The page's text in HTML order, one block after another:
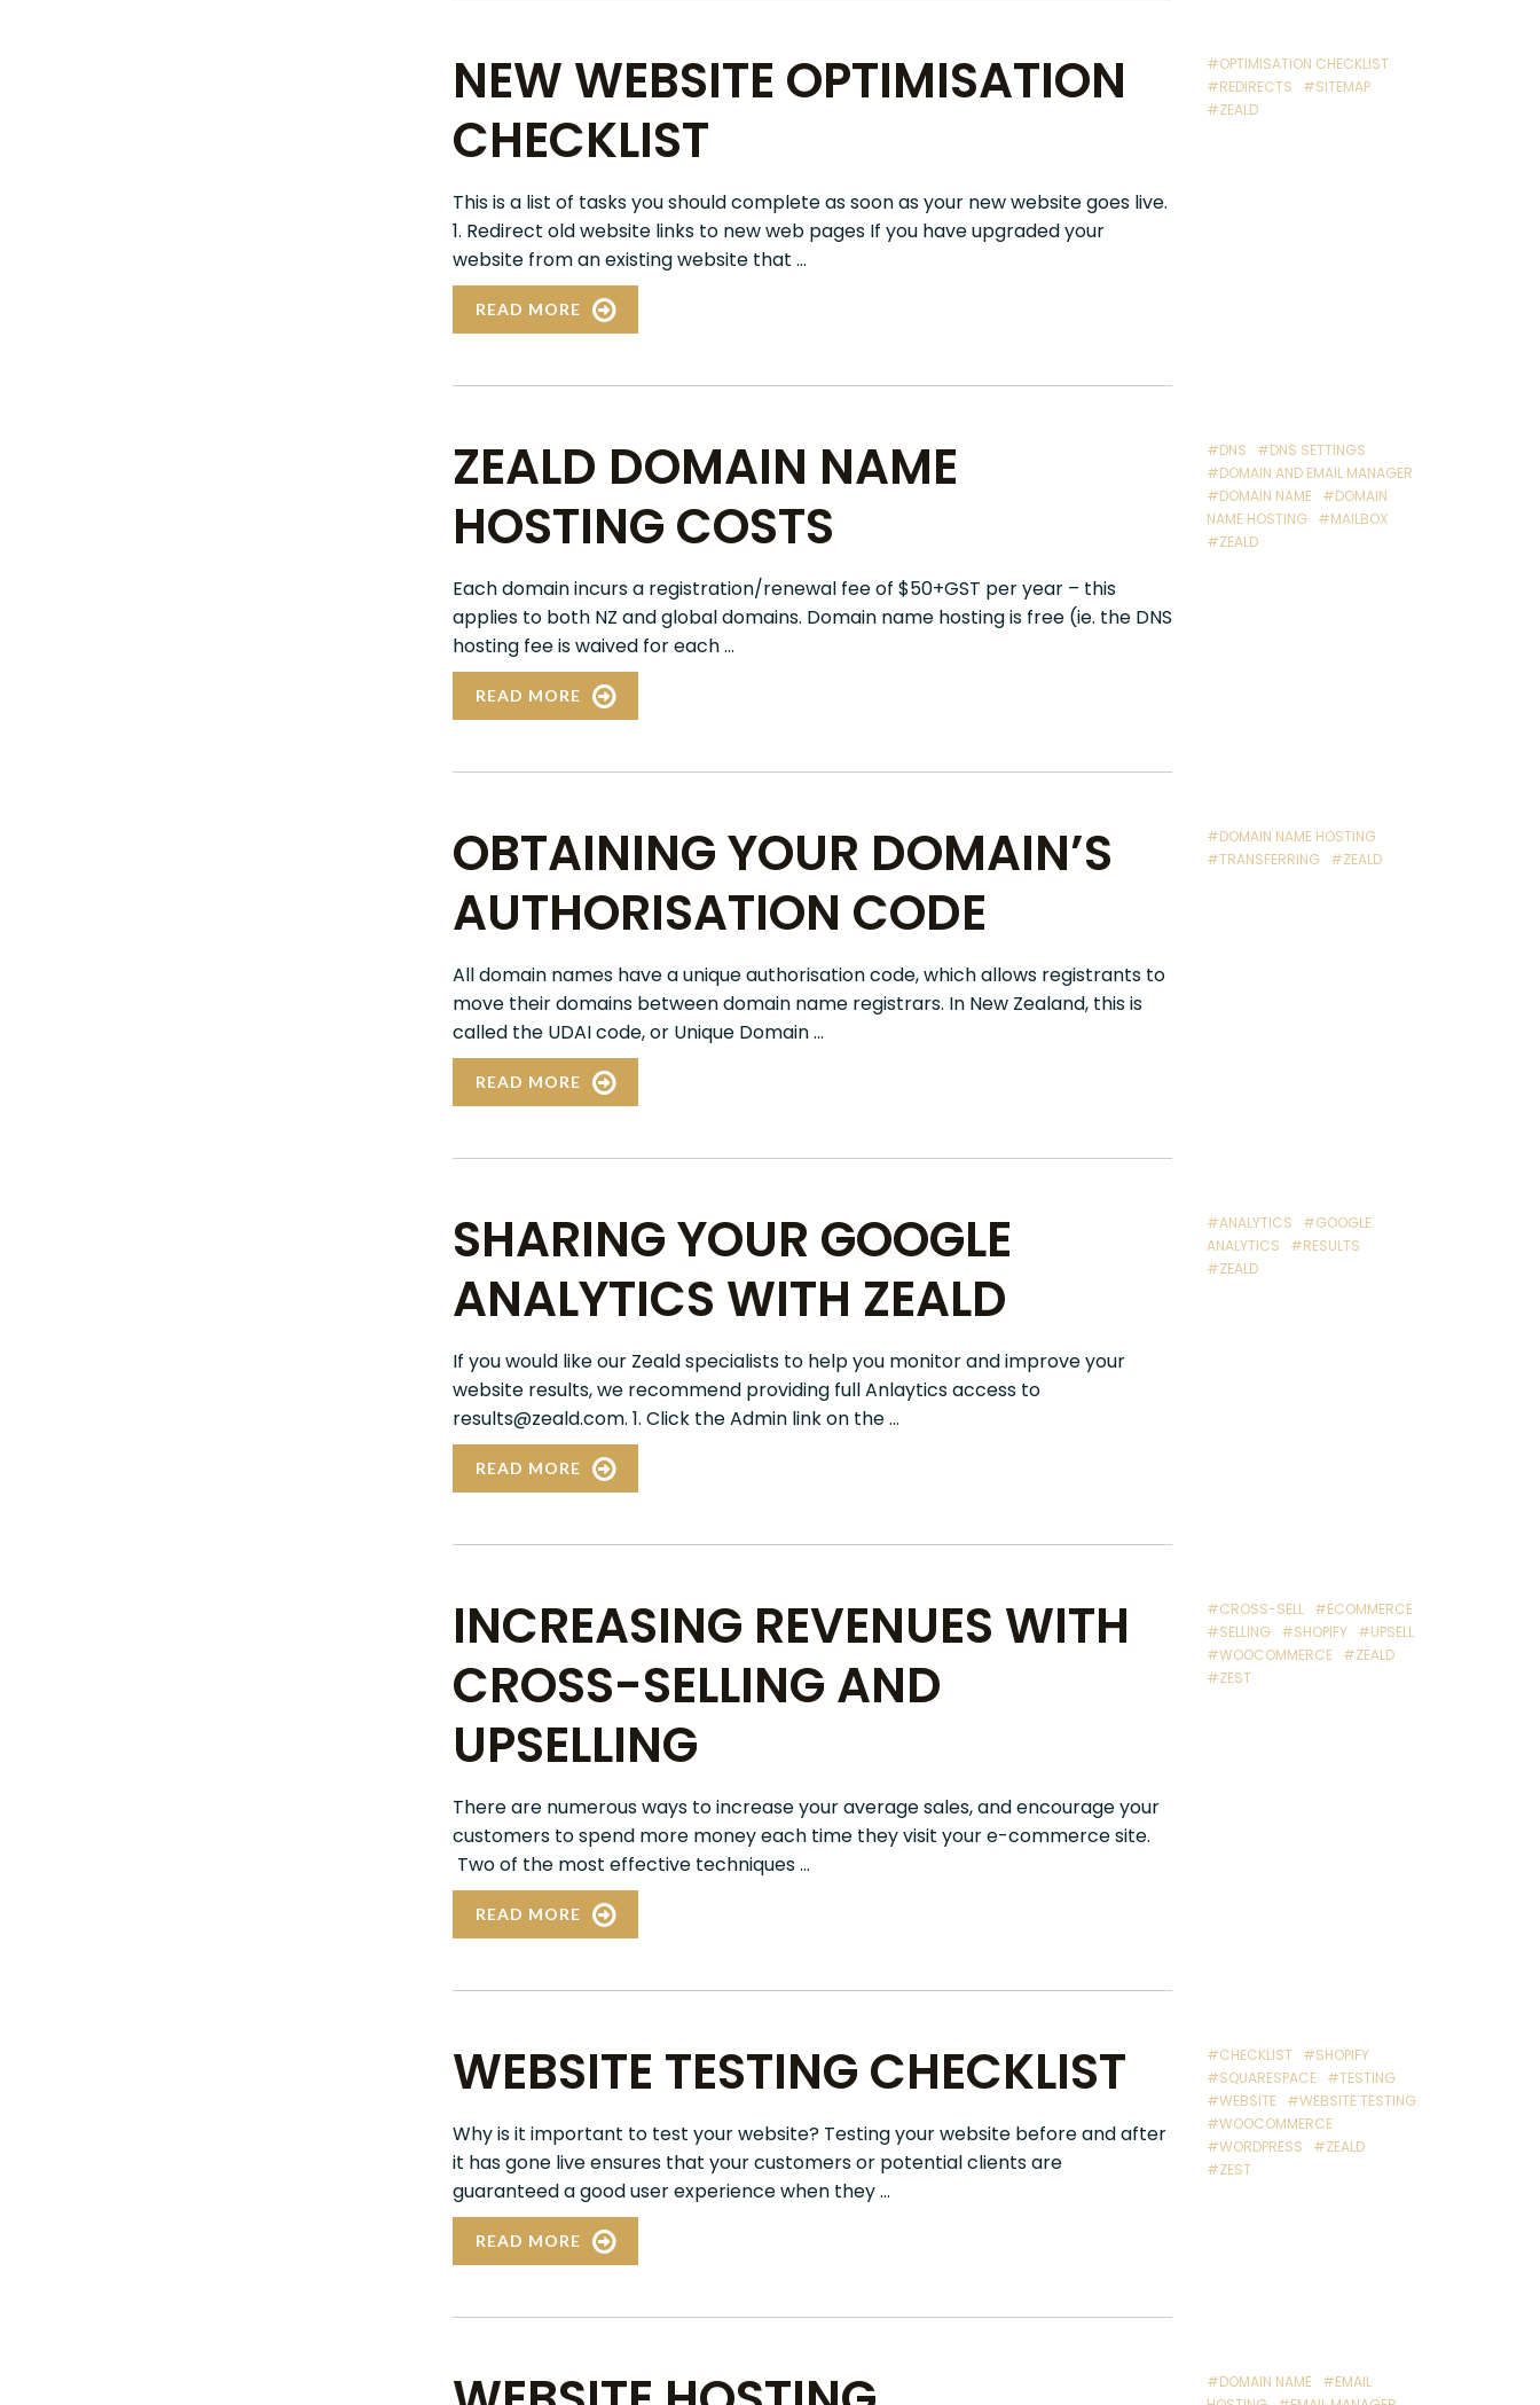
#OPTIMISATION CHECKLIST
#REDIRECTS
#SITEMAP
#ZEALD
NEW WEBSITE OPTIMISATION
CHECKLIST
This is a list of tasks you should complete as soon as your new website goes live.
1. Redirect old website links to new web pages If you have upgraded your
website from an existing website that ...
READ MORE
#DNS
#DNS SETTINGS
#DOMAIN AND EMAIL MANAGER
#DOMAIN NAME
#DOMAIN
NAME HOSTING
#MAILBOX
#ZEALD
ZEALD DOMAIN NAME
HOSTING COSTS
Each domain incurs a registration/renewal fee of $50+GST per year – this
applies to both NZ and global domains. Domain name hosting is free (ie. the DNS
hosting fee is waived for each ...
READ MORE
#DOMAIN NAME HOSTING
#TRANSFERRING
#ZEALD
OBTAINING YOUR DOMAIN’S
AUTHORISATION CODE
All domain names have a unique authorisation code, which allows registrants to
move their domains between domain name registrars. In New Zealand, this is
called the UDAI code, or Unique Domain ...
READ MORE
#ANALYTICS
#GOOGLE
ANALYTICS
#RESULTS
#ZEALD
SHARING YOUR GOOGLE
ANALYTICS WITH ZEALD
If you would like our Zeald specialists to help you monitor and improve your
website results, we recommend providing full Anlaytics access to
results@zeald.com. 1. Click the Admin link on the ...
READ MORE
#CROSS-SELL
#ECOMMERCE
#SELLING
#SHOPIFY
#UPSELL
#WOOCOMMERCE
#ZEALD
#ZEST
INCREASING REVENUES WITH
CROSS-SELLING AND
UPSELLING
There are numerous ways to increase your average sales, and encourage your
customers to spend more money each time they visit your e-commerce site.
Two of the most effective techniques ...
READ MORE
#CHECKLIST
#SHOPIFY
#SQUARESPACE
#TESTING
#WEBSITE
#WEBSITE TESTING
#WOOCOMMERCE
#WORDPRESS
#ZEALD
#ZEST
WEBSITE TESTING CHECKLIST
Why is it important to test your website? Testing your website before and after
it has gone live ensures that your customers or potential clients are
guaranteed a good user experience when they ...
READ MORE
#DOMAIN NAME
#EMAIL